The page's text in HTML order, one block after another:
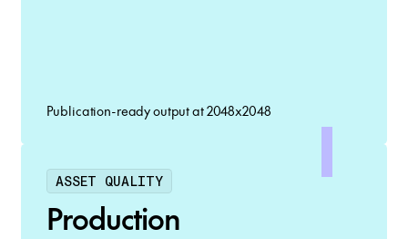
Publication-ready output at 2048x2048
ASSET QUALITY
Production